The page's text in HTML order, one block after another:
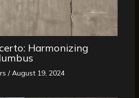
Harmonizing
/August 19, 2024